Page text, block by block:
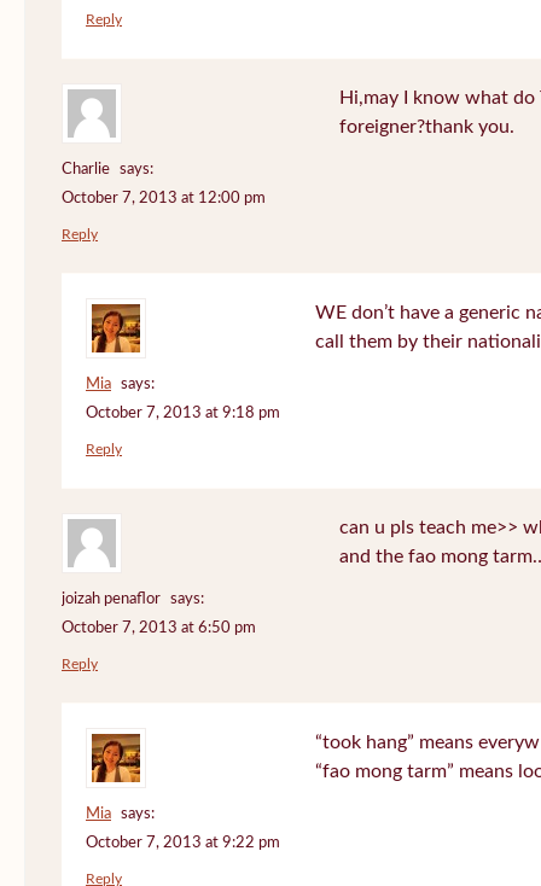
Reply
Charlie
says:
October 7, 2013 at 12:00 pm
Hi,may I know what
foreigner?thank you.
Reply
Mia
says:
October 7, 2013 at 9:18 pm
WE don’t have a generic
call them by their
Reply
joizah penaflor
says:
October 7, 2013 at 6:50 pm
can u pls teach me>>
and the fao mong
Reply
Mia
says:
October 7, 2013 at 9:22 pm
“took hang” means
“fao mong tarm” means
Reply